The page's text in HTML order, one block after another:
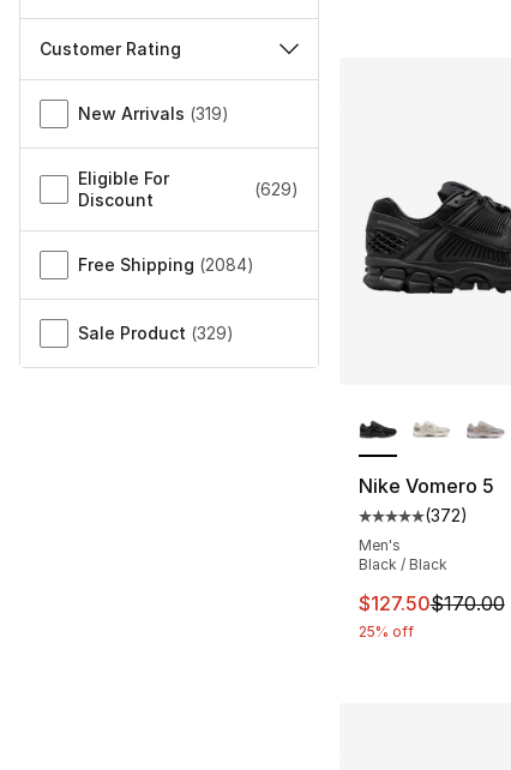
Customer Rating
Miscellaneous
New Arrivals (319)
Eligible For
Discount
(629)
Free Shipping (2084)
Sale Product (329)
Nike Vomero 5
Average
(372)
Men's
Black / Black
This item is on
$127.50$170.00
25% off